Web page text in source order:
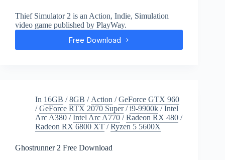
Thief Simulator 2 is an Action, Indie, Simulation
video game published by PlayWay.
Free Download
Thief
In 16GB /8GB / Action /GeForce GTX 960
/GeForce RTX 2070 Super/i9-9900k /Intel
Arc A380 /Intel Arc A770 /Radeon RX 480 /
Radeon RX 6800 XT /Ryzen 5 5600X
Ghostrunner 2 Free Download